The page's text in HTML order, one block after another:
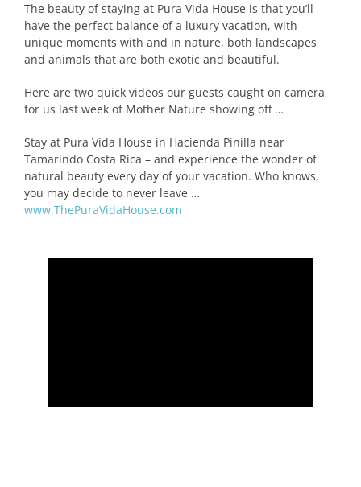
The beauty of staying at Pura Vida House is that you’ll
have the perfect balance of a luxury vacation, with
unique moments with and in nature, both landscapes
and animals that are both exotic and beautiful.
Here are two quick videos our guests caught on camera
for us last week of Mother Nature showing off …
Stay at Pura Vida House in Hacienda Pinilla near
Tamarindo Costa Rica – and experience the wonder of
natural beauty every day of your vacation. Who knows,
you may decide to never leave …
www.ThePuraVidaHouse.com